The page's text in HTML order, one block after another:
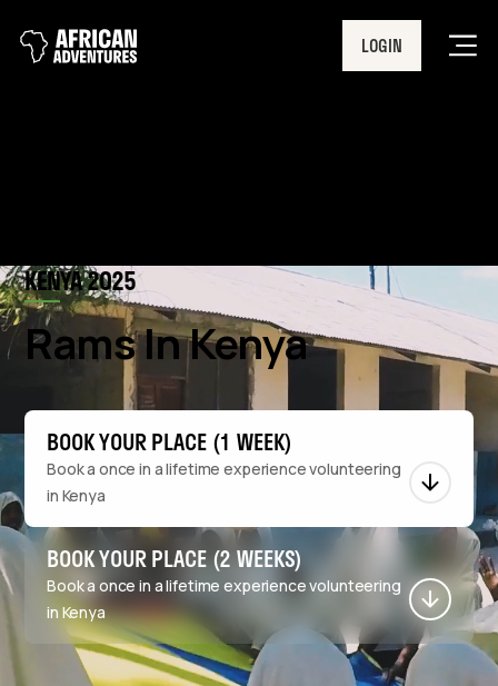
LOGIN
KENYA 2025
Rams In Kenya
BOOK YOUR PLACE (1 WEEK)
Book a once in a lifetime experience volunteering
in Kenya
BOOK YOUR PLACE (2 WEEKS)
Book a once in a lifetime experience volunteering
in Kenya